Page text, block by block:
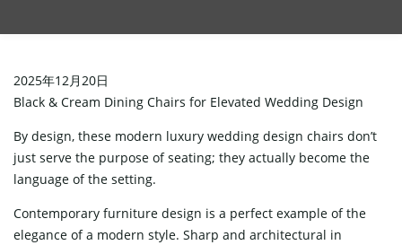
2025年12月20日
Black & Cream Dining Chairs for Elevated Wedding Design
By design, these modern luxury wedding design chairs don’t
just serve the purpose of seating; they actually become the
language of the setting.
Contemporary furniture design is a perfect example of the
elegance of a modern style. Sharp and architectural in